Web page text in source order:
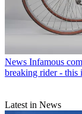
News Infamous
breaking rider - this
Latest in News